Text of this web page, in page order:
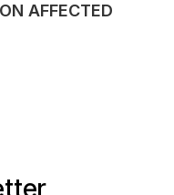
AFFECTED